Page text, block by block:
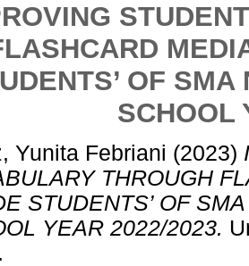
OF
SCHOOL
Yunita Febriani (2023)
THROUGH
STUDENTS’ OF
YEAR 2022/2023.